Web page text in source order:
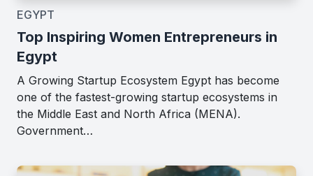
EGYPT
Top Inspiring Women Entrepreneurs in
Egypt
A Growing Startup Ecosystem Egypt has become
one of the fastest-growing startup ecosystems in
the Middle East and North Africa (MENA).
Government…